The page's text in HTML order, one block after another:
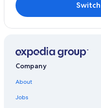
Company
About
Jobs